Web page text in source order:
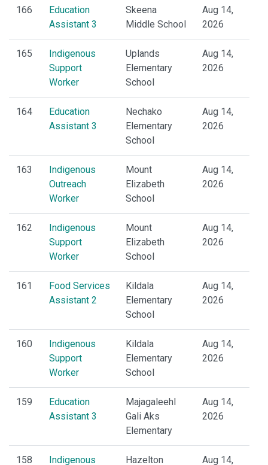
166
Education
Assistant 3
Skeena
Middle School
Aug 14,
2026
165
Indigenous
Support
Worker
Uplands
Elementary
School
Aug 14,
2026
164
Education
Assistant 3
Nechako
Elementary
School
Aug 14,
2026
163
Indigenous
Outreach
Worker
Mount
Elizabeth
School
Aug 14,
2026
162
Indigenous
Support
Worker
Mount
Elizabeth
School
Aug 14,
2026
161
Food Services
Assistant 2
Kildala
Elementary
School
Aug 14,
2026
160
Indigenous
Support
Worker
Kildala
Elementary
School
Aug 14,
2026
159
Education
Assistant 3
Majagaleehl
Gali Aks
Elementary
Aug 14,
2026
158 Indigenous Hazelton Aug 14,